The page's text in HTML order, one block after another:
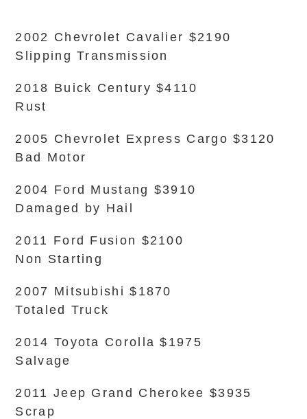
2002 Chevrolet Cavalier $2190
Slipping Transmission
2018 Buick Century $4110
Rust
2005 Chevrolet Express Cargo $3120
Bad Motor
2004 Ford Mustang $3910
Damaged by Hail
2011 Ford Fusion $2100
Non Starting
2007 Mitsubishi $1870
Totaled Truck
2014 Toyota Corolla $1975
Salvage
2011 Jeep Grand Cherokee $3935
Scrap